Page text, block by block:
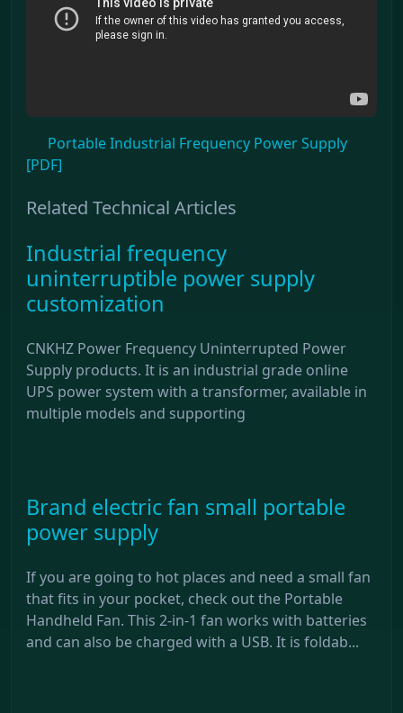
Portable Industrial Frequency Power Supply
[PDF]
Related Technical Articles
Industrial frequency
uninterruptible power supply
customization
CNKHZ Power Frequency Uninterrupted Power
Supply products. It is an industrial grade online
UPS power system with a transformer, available in
multiple models and supporting
Brand electric fan small portable
power supply
If you are going to hot places and need a small fan
that fits in your pocket, check out the Portable
Handheld Fan. This 2-in-1 fan works with batteries
and can also be charged with a USB. It is foldab...